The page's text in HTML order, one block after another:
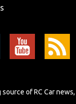
of RC Car